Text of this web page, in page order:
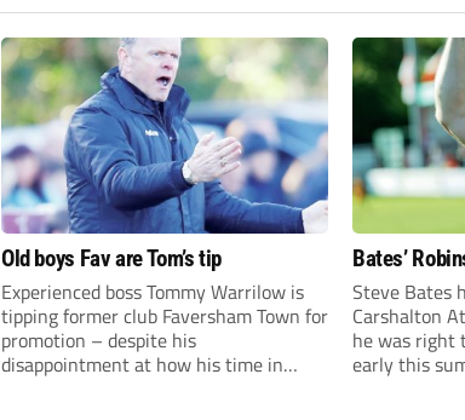
Old boys Fav are Tom’s tip
Experienced boss Tommy Warrilow is
tipping former club Faversham Town for
promotion – despite his
disappointment at how his time in
Bates’
Steve Bates
Carshalton
he was right
early this